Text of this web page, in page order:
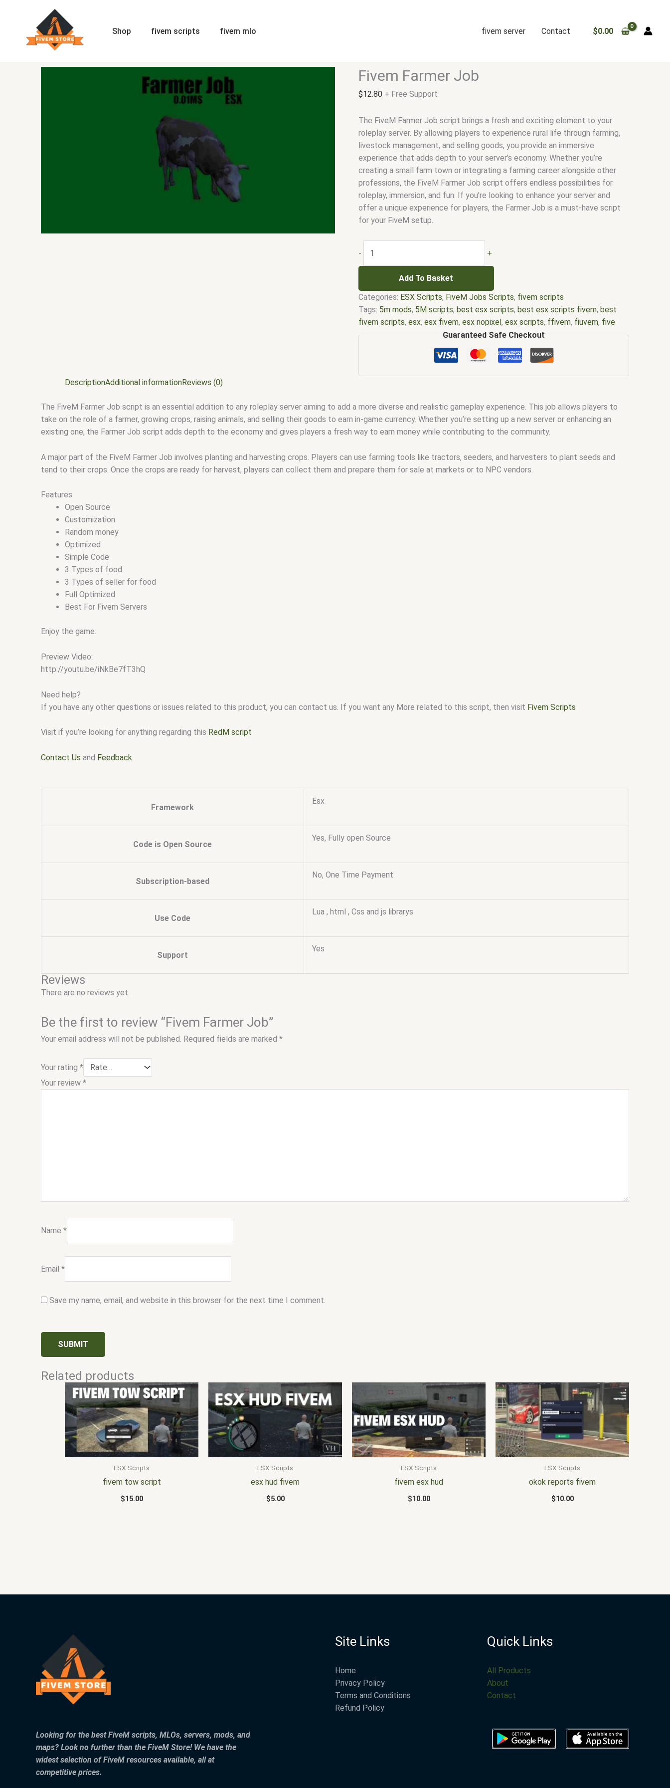
Shop fivem scripts fivem mlo fivem server Contact $0.00
Fivem Farmer Job
$12.80 + Free Support
The FiveM Farmer Job script brings a fresh and exciting element to your
roleplay server. By allowing players to experience rural life through farming,
livestock management, and selling goods, you provide an immersive
experience that adds depth to your server’s economy. Whether you’re
creating a small farm town or integrating a farming career alongside other
professions, the FiveM Farmer Job script offers endless possibilities for
roleplay, immersion, and fun. If you’re looking to enhance your server and
offer a unique experience for players, the Farmer Job is a must-have script
for your FiveM setup.
- +
Add To Basket
Categories: ESX Scripts, FiveM Jobs Scripts, fivem scripts
Tags: 5m mods, 5M scripts,best esx scripts,best esx scripts fivem,best
fivem scripts,esx,esx fivem,esx nopixel,esx scripts, ffivem, fiuvem, five
em,five m mod,five m scripts,five m store,five.m,fivem,fivem esx,fivem
fivem esx scripts free,fivem modder,FiveM Mods
fivem resource,fivem script, fivem script store,
qbus script,scripting,scripts gta5,shop fivem
Guaranteed Safe Checkout
DescriptionAdditional informationReviews (0)
The FiveM Farmer Job script is an essential addition to any roleplay server aiming to add a more diverse and realistic gameplay experience. This job allows players to
take on the role of a farmer, growing crops, raising animals, and selling their goods to earn in-game currency. Whether you’re setting up a new server or enhancing an
existing one, the Farmer Job script adds depth to the economy and gives players a fresh way to earn money while contributing to the community.
A major part of the FiveM Farmer Job involves planting and harvesting crops. Players can use farming tools like tractors, seeders, and harvesters to plant seeds and
tend to their crops. Once the crops are ready for harvest, players can collect them and prepare them for sale at markets or to NPC vendors.
Features
Open Source
Customization
Random money
Optimized
Simple Code
3 Types of food
3 Types of seller for food
Full Optimized
Best For Fivem Servers
Enjoy the game.
Preview Video:
http://youtu.be/iNkBe7fT3hQ
Need help?
If you have any other questions or issues related to this product, you can contact us. If you want any More related to this script, then visit Fivem Scripts
Visit if you’re looking for anything regarding this RedM script
Contact Us and Feedback
Framework
Esx
Code is Open Source
Yes, Fully open Source
Subscription-based
No, One Time Payment
Use Code
Lua , html , Css and js librarys
Support
Yes
Reviews
There are no reviews yet.
Be the first to review “Fivem Farmer Job”
Your email address will not be published. Required fields are marked *
Your rating *
Your review *
Name *
Email *
Save my name, email, and website in this browser for the next time I comment.
Related products
ESX Scripts
fivem tow script
$15.00
ESX Scripts
esx hud fivem
$5.00
ESX Scripts
fivem esx hud
$10.00
ESX Scripts
okok reports fivem
$10.00
Looking for the best FiveM scripts, MLOs, servers, mods, and
maps? Look no further than the FiveM Store! We have the
widest selection of FiveM resources available, all at
competitive prices.
Site Links
Home
Privacy Policy
Terms and Conditions
Refund Policy
Quick Links
All Products
About
Contact